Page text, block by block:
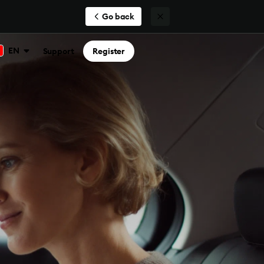
Go back
EN Support Register